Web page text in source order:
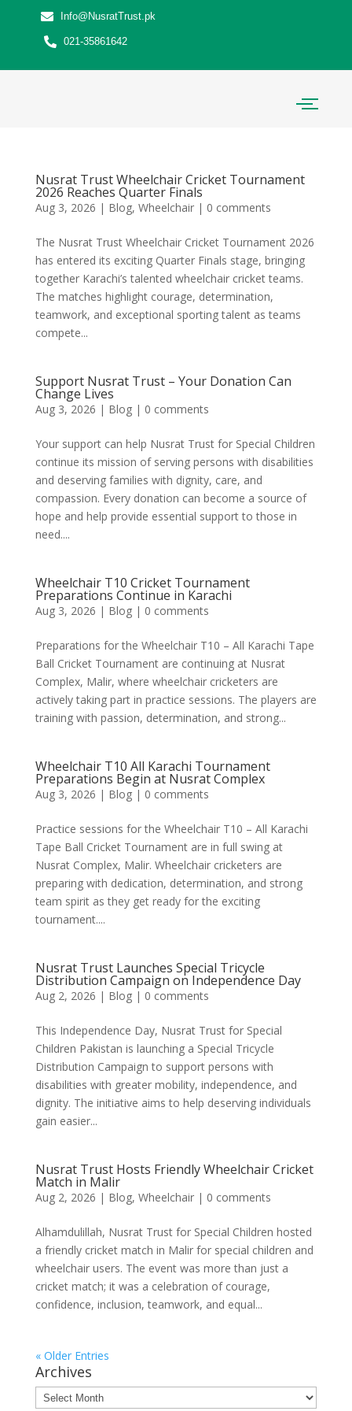
Info@NusratTrust.pk
021-35861642
Nusrat Trust Wheelchair Cricket Tournament
2026 Reaches Quarter Finals
Aug 3, 2026 | Blog, Wheelchair| 0 comments
The Nusrat Trust Wheelchair Cricket Tournament 2026
has entered its exciting Quarter Finals stage, bringing
together Karachi’s talented wheelchair cricket teams.
The matches highlight courage, determination,
teamwork, and exceptional sporting talent as teams
compete...
Support Nusrat Trust – Your Donation Can
Change Lives
Aug 3, 2026 | Blog| 0 comments
Your support can help Nusrat Trust for Special Children
continue its mission of serving persons with disabilities
and deserving families with dignity, care, and
compassion. Every donation can become a source of
hope and help provide essential support to those in
need....
Wheelchair T10 Cricket Tournament
Preparations Continue in Karachi
Aug 3, 2026 | Blog| 0 comments
Preparations for the Wheelchair T10 – All Karachi Tape
Ball Cricket Tournament are continuing at Nusrat
Complex, Malir, where wheelchair cricketers are
actively taking part in practice sessions. The players are
training with passion, determination, and strong...
Wheelchair T10 All Karachi Tournament
Preparations Begin at Nusrat Complex
Aug 3, 2026 | Blog| 0 comments
Practice sessions for the Wheelchair T10 – All Karachi
Tape Ball Cricket Tournament are in full swing at
Nusrat Complex, Malir. Wheelchair cricketers are
preparing with dedication, determination, and strong
team spirit as they get ready for the exciting
tournament....
Nusrat Trust Launches Special Tricycle
Distribution Campaign on Independence Day
Aug 2, 2026 | Blog| 0 comments
This Independence Day, Nusrat Trust for Special
Children Pakistan is launching a Special Tricycle
Distribution Campaign to support persons with
disabilities with greater mobility, independence, and
dignity. The initiative aims to help deserving individuals
gain easier...
Nusrat Trust Hosts Friendly Wheelchair Cricket
Match in Malir
Aug 2, 2026 | Blog, Wheelchair| 0 comments
Alhamdulillah, Nusrat Trust for Special Children hosted
a friendly cricket match in Malir for special children and
wheelchair users. The event was more than just a
cricket match; it was a celebration of courage,
confidence, inclusion, teamwork, and equal...
« Older Entries
Archives